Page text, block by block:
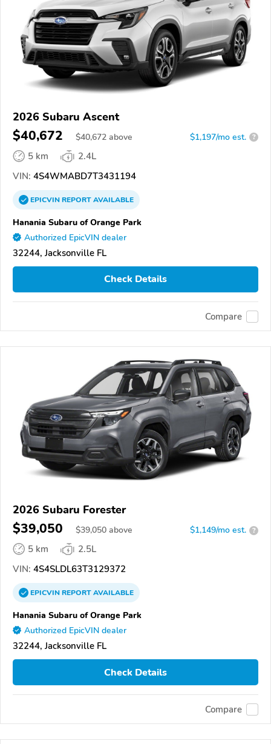
2026 Subaru Ascent
$40,672 $40,672 above $1,197/mo est. ?
5 km
2.4L
VIN: 4S4WMABD7T3431194
EPICVINREPORTAVAILABLE
Hanania Subaru of Orange Park
Authorized EpicVIN dealer
32244, Jacksonville FL
Check Details
Compare
2026 Subaru Forester
$39,050 $39,050 above $1,149/mo est. ?
5 km
2.5L
VIN: 4S4SLDL63T3129372
EPICVINREPORTAVAILABLE
Hanania Subaru of Orange Park
Authorized EpicVIN dealer
32244, Jacksonville FL
Check Details
Compare